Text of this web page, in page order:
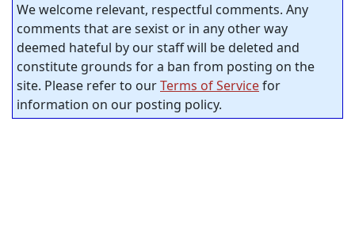
We welcome relevant, respectful comments. Any
comments that are sexist or in any other way
deemed hateful by our staff will be deleted and
constitute grounds for a ban from posting on the
site. Please refer to ourTerms of Servicefor
information on our posting policy.